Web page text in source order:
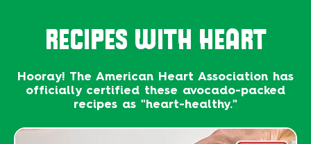
RECIPES WITH HEART
Hooray! The American Heart Association has
officially certified these avocado-packed
recipes as "heart-healthy."